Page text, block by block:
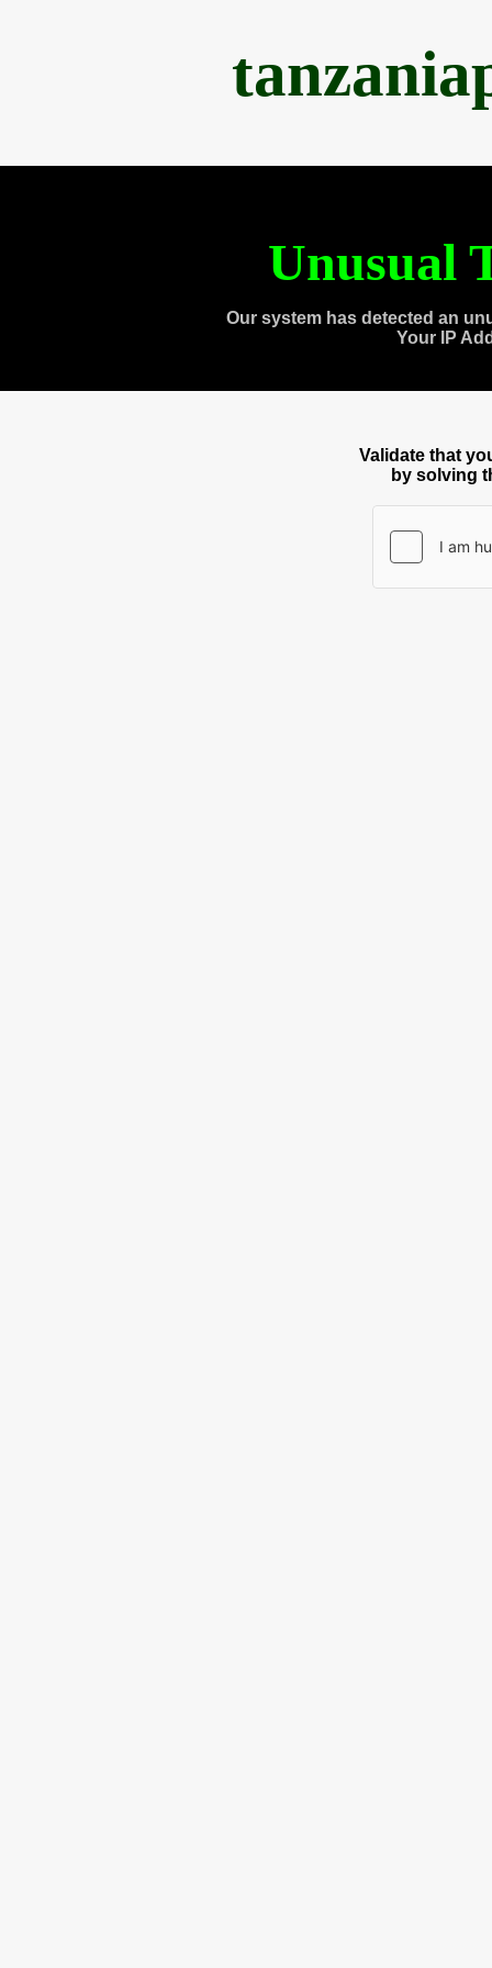
Unusual
Our system has detected an
Your IP
Validate that
by solving